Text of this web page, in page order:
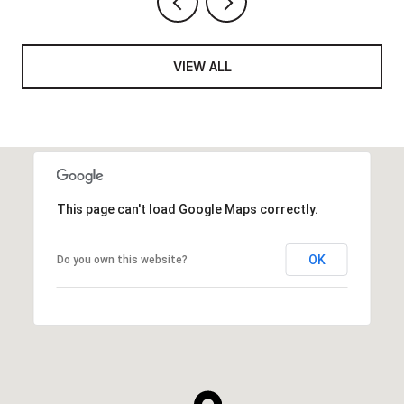
VIEW ALL
This page can't load Google Maps correctly.
Do you own this website? OK